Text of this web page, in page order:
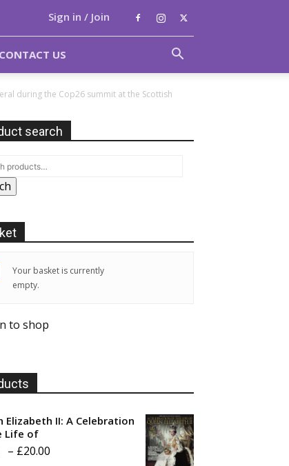
Sign in / Join
CONTACT US
during the Cop26 summit at the Scottish
search
Your basket is currently
empty.
to shop
Elizabeth II: A Celebration
Life of
– £20.00